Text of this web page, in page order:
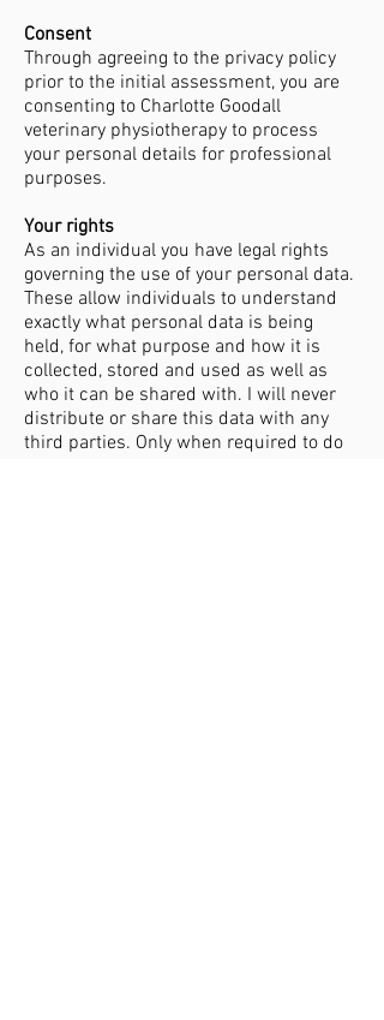
Consent
Through agreeing to the privacy policy
prior to the initial assessment, you are
consenting to Charlotte Goodall
veterinary physiotherapy to process
your personal details for professional
purposes.
Your rights
As an individual you have legal rights
governing the use of your personal data.
These allow individuals to understand
exactly what personal data is being
held, for what purpose and how it is
collected, stored and used as well as
who it can be shared with. I will never
distribute or share this data with any
third parties. Only when required to do